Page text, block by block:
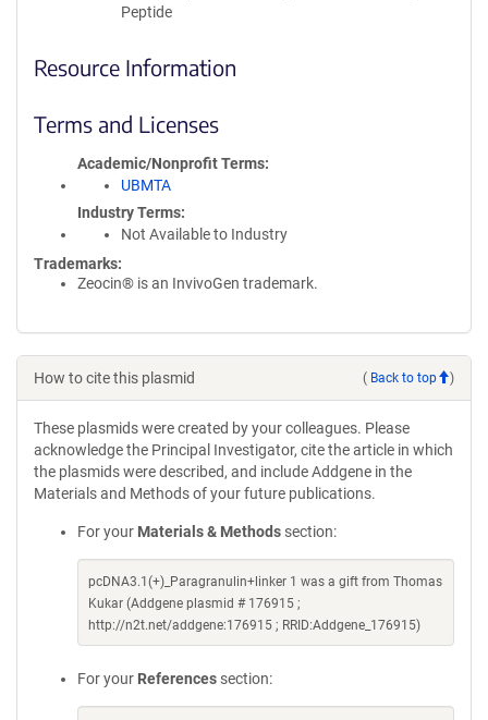
Peptide
Resource Information
Terms and Licenses
Academic/Nonprofit Terms
UBMTA
Industry Terms
Not Available to Industry
Trademarks:
Zeocin® is an InvivoGen trademark.
How to cite this plasmid ( Back to top )
These plasmids were created by your colleagues. Please
acknowledge the Principal Investigator, cite the article in which
the plasmids were described, and include Addgene in the
Materials and Methods of your future publications.
For your Materials & Methods section:
pcDNA3.1(+)_Paragranulin+linker 1 was a gift from Thomas
Kukar (Addgene plasmid # 176915 ;
http://n2t.net/addgene:176915 ; RRID:Addgene_176915)
For your References section: